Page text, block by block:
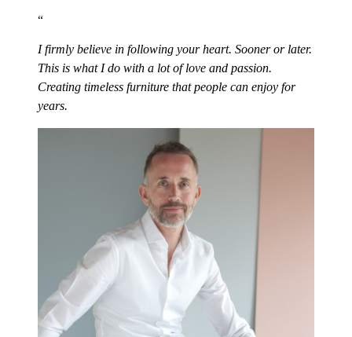
I firmly believe in following your heart. Sooner or later.
This is what I do with a lot of love and passion.
Creating timeless furniture that people can enjoy for
years.